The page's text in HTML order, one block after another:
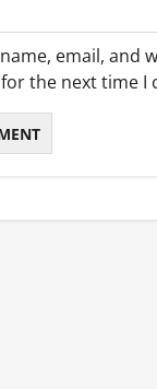
email, and
the next time I